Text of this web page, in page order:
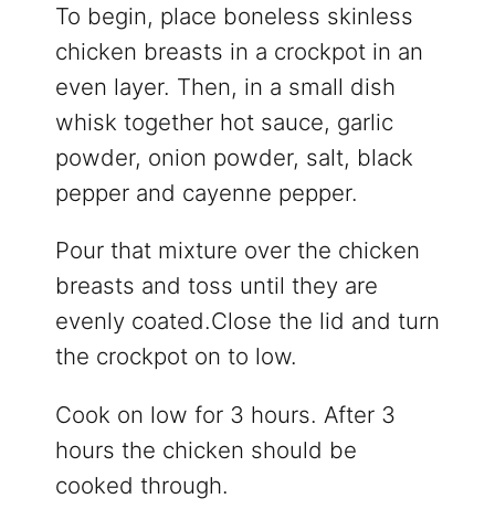
To begin, place boneless skinless
chicken breasts in a crockpot in an
even layer. Then, in a small dish
whisk together hot sauce, garlic
powder, onion powder, salt, black
pepper and cayenne pepper.
Pour that mixture over the chicken
breasts and toss until they are
evenly coated.Close the lid and turn
the crockpot on to low.
Cook on low for 3 hours. After 3
hours the chicken should be
cooked through.